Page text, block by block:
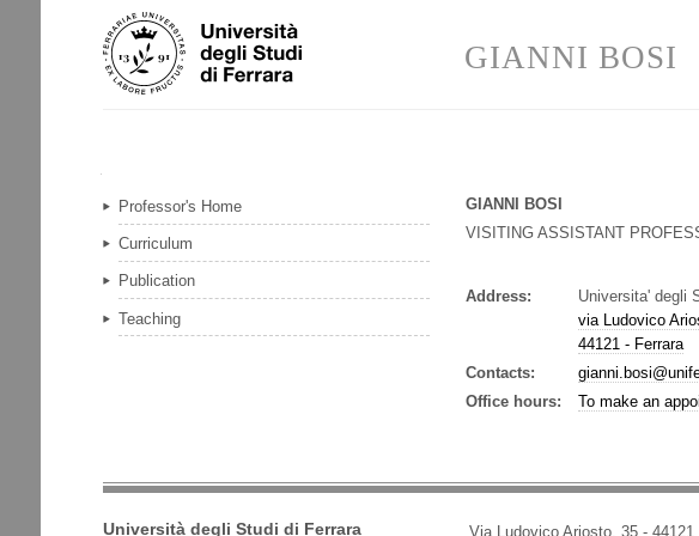
Skip
to
content.
Personal
tools
GIANNI BOSI
GIANNI BOSI
VISITING ASSISTANT
Address:
Universita' degli
via Ludovico
44121 - Ferrara
Contacts:
Office hours:
To make an
Professor's Home
Curriculum
Publication
Teaching
Università degli Studi di Ferrara Via Ludovico Ariosto, 35 - 44121